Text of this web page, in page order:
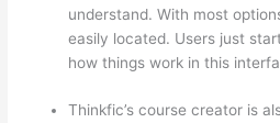
understand. With most
easily located. Users just
how things work in this
Thinkfic’s course creator is